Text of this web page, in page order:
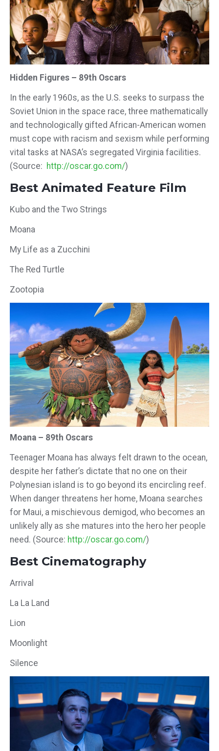
Hidden Figures – 89th Oscars
In the early 1960s, as the U.S. seeks to surpass the
Soviet Union in the space race, three mathematically
and technologically gifted African-American women
must cope with racism and sexism while performing
vital tasks at NASA’s segregated Virginia facilities.
(Source: http://oscar.go.com/)
Best Animated Feature Film
Kubo and the Two Strings
Moana
My Life as a Zucchini
The Red Turtle
Zootopia
Moana – 89th Oscars
Teenager Moana has always felt drawn to the ocean,
despite her father’s dictate that no one on their
Polynesian island is to go beyond its encircling reef.
When danger threatens her home, Moana searches
for Maui, a mischievous demigod, who becomes an
unlikely ally as she matures into the hero her people
need. (Source: http://oscar.go.com/)
Best Cinematography
Arrival
La La Land
Lion
Moonlight
Silence